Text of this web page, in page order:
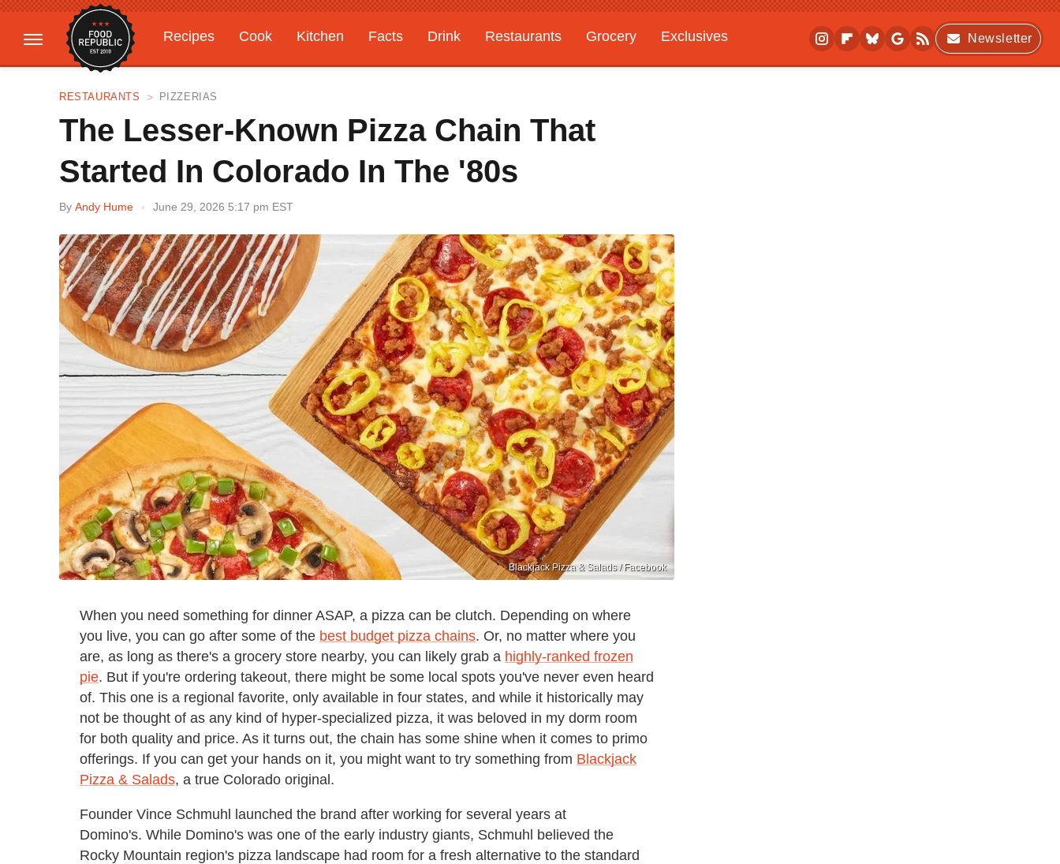
Recipes Cook Kitchen Facts Drink Restaurants Grocery
Exclusives
Gardening
Features
Newsletter
RESTAURANTS PIZZERIAS
The Lesser-Known Pizza Chain That
Started In Colorado In The '80s
By Andy Hume June 29, 2026 5:17 pm EST
Blackjack Pizza & Salads / Facebook
When you need something for dinner ASAP, a pizza can be clutch. Depending on where
you live, you can go after some of the best budget pizza chains. Or, no matter where you
are, as long as there's a grocery store nearby, you can likely grab a highly-ranked frozen
pie. But if you're ordering takeout, there might be some local spots you've never even heard
of. This one is a regional favorite, only available in four states, and while it historically may
not be thought of as any kind of hyper-specialized pizza, it was beloved in my dorm room
for both quality and price. As it turns out, the chain has some shine when it comes to primo
offerings. If you can get your hands on it, you might want to try something from Blackjack
Pizza & Salads, a true Colorado original.
Founder Vince Schmuhl launched the brand after working for several years at
Domino's. While Domino's was one of the early industry giants, Schmuhl believed the
Rocky Mountain region's pizza landscape had room for a fresh alternative to the standard